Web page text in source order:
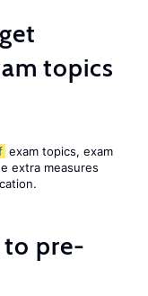
topics
exam topics, exam
extra measures
to pre-